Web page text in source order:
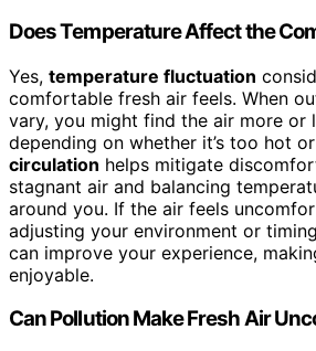
Does Temperature Affect the
Yes, temperature fluctuation
comfortable fresh air feels. When
vary, you might find the air more or
depending on whether it’s too hot
circulation helps mitigate
stagnant air and balancing
around you. If the air feels
adjusting your environment or timing
can improve your experience,
enjoyable.
Can Pollution Make Fresh Air